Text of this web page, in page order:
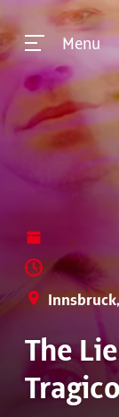
Menu
The